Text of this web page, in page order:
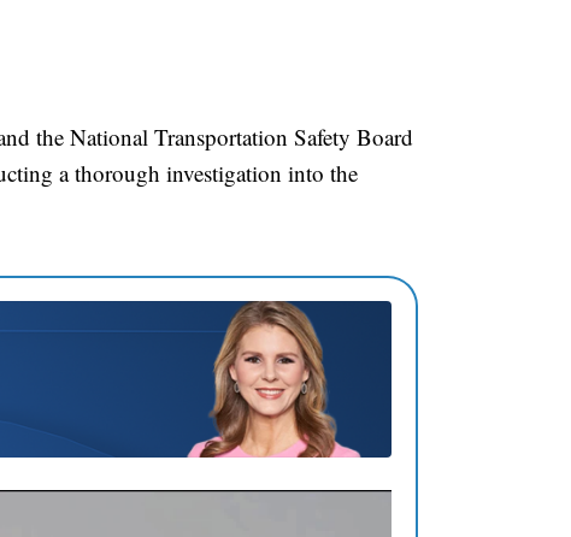
the National Transportation Safety Board
a thorough investigation into the